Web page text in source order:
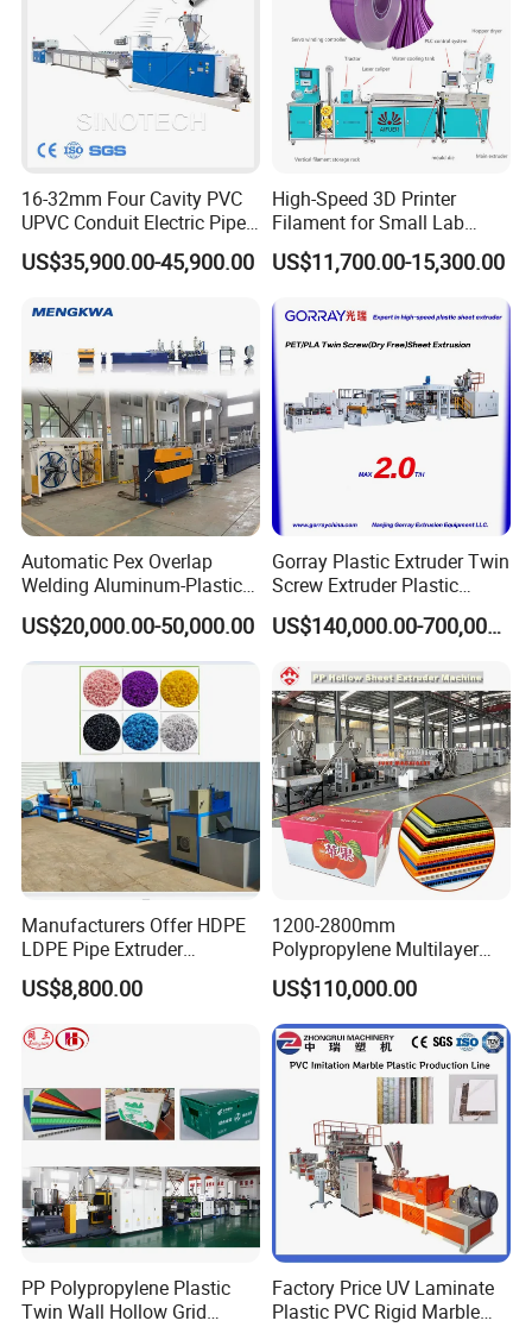
16-32mm Four Cavity PVC
UPVC Conduit Electric Pipe
Extruder Making Extrusion
Machine Production Line
US$35,900.00-45,900.00
High-Speed 3D Printer
Filament for Small Lab
Extruder
US$11,700.00-15,300.00
Automatic Pex Overlap
Welding Aluminum-Plastic
Composite Pipe Extrusion
Line Multilayer Pex-Al-Pex
Tube Plastic Extruder
Underfloor Heating Pipe
Making Machine
US$20,000.00-50,000.00
Gorray Plastic Extruder Twin
Screw Extruder Plastic
Sheet Extruder Industrial
Strength Build Extrusion US$140,000.00-700,000.00
Manufacturers Offer HDPE
LDPE Pipe Extruder
Production Line Single
Screw Plastic Granulator
US$8,800.00
1200-2800mm
Polypropylene Multilayer
Grid Fluted Colorful PP
Hollow Sheet Corrugated
Board Packing Boxes
Carton Sheet Making
Extruder Manufacturing
US$110,000.00
PP Polypropylene Plastic
Twin Wall Hollow Grid
Factory Price UV Laminate
Plastic PVC Rigid Marble